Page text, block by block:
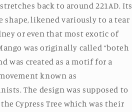
back to around 221AD. Its
shape, likened variously to a tear
or even that most exotic of
was originally called “boteh
was created as a motif for a
known as
The design was supposed to
Cypress Tree which was their